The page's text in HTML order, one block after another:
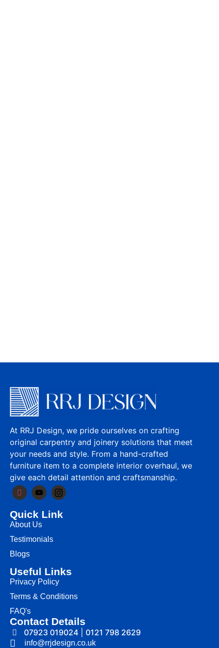
At RRJ Design, we pride ourselves on crafting
original carpentry and joinery solutions that meet
your needs and style. From a hand-crafted
furniture item to a complete interior overhaul, we
give each detail attention and craftsmanship.
Quick Link
About Us
Testimonials
Blogs
Useful Links
Privacy Policy
Terms & Conditions
FAQ's
Contact Details
07923 019024 0121 798 2629
info@rrjdesign.co.uk